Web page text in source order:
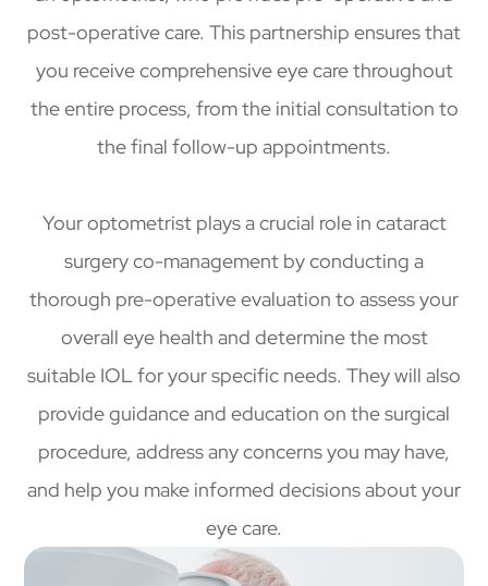
post-operative care. This partnership ensures that
you receive comprehensive eye care throughout
the entire process, from the initial consultation to
the final follow-up appointments.
Your optometrist plays a crucial role in cataract
surgery co-management by conducting a
thorough pre-operative evaluation to assess your
overall eye health and determine the most
suitable IOL for your specific needs. They will also
provide guidance and education on the surgical
procedure, address any concerns you may have,
and help you make informed decisions about your
eye care.